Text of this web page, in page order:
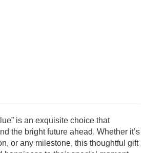
is an exquisite choice that
the bright future ahead. Whether it’s
or any milestone, this thoughtful gift